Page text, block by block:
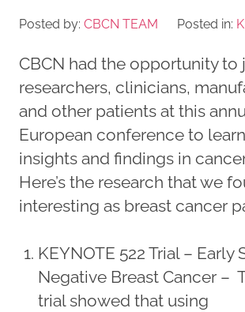
Posted by: CBCN TEAM Posted in:
CBCN had the opportunity to
researchers, clinicians,
and other patients at this
European conference to
insights and findings in
Here’s the research that we
interesting as breast cancer
KEYNOTE 522 Trial – Early
Negative Breast Cancer –
trial showed that using